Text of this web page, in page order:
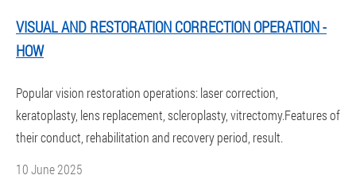
VISUAL AND RESTORATION CORRECTION OPERATION -
HOW
Popular vision restoration operations: laser correction,
keratoplasty, lens replacement, scleroplasty, vitrectomy.Features of
their conduct, rehabilitation and recovery period, result.
10 June 2025